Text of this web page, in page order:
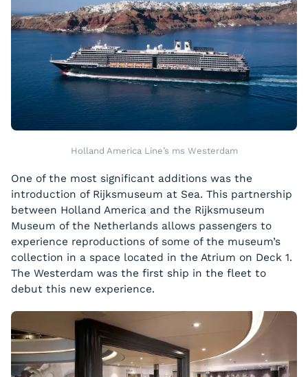
Holland America Line’s ms Westerdam
One of the most significant additions was the
introduction of Rijksmuseum at Sea. This partnership
between Holland America and the Rijksmuseum
Museum of the Netherlands allows passengers to
experience reproductions of some of the museum’s
collection in a space located in the Atrium on Deck 1.
The Westerdam was the first ship in the fleet to
debut this new experience.